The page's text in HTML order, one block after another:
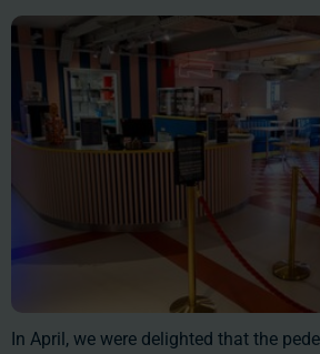
In April, we were delighted that the